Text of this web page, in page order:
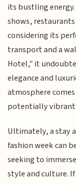
its bustling
shows,
considering its
transport and a
Hotel," it
elegance and
atmosphere
potentially vibrant
Ultimately, a stay
fashion week can
seeking to
style and culture.